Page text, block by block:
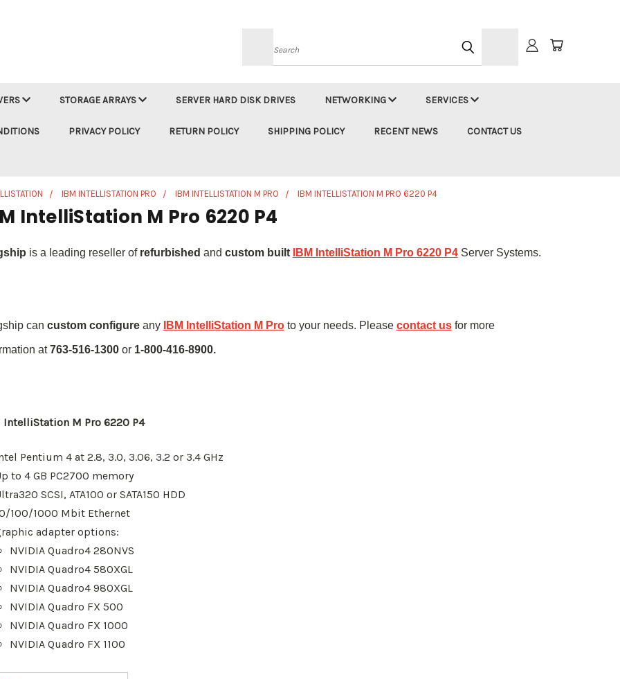
Search
STORAGE ARRAYS SERVER HARD DISK DRIVES NETWORKING SERVICES
PRIVACY POLICY RETURN POLICY SHIPPING POLICY RECENT NEWS CONTACT US
IBM INTELLISTATION PRO IBM INTELLISTATION M PRO IBM INTELLISTATION M PRO 6220 P4
IntelliStation M Pro 6220 P4
is a leading reseller of refurbished and custom built IBM IntelliStation M Pro 6220 P4Server Systems.
can custom configureany IBM IntelliStation M Proto your needs. Please contact usfor more
at763-516-1300or 1-800-416-8900.
IntelliStation M Pro 6220 P4
Pentium 4 at 2.8, 3.0, 3.06, 3.2 or 3.4 GHz
to 4 GB PC2700 memory
SCSI,ATA100 orSATA150 HDD
100/1000 Mbit Ethernet
adapter options:
NVIDIA Quadro4 280NVS
NVIDIA Quadro4 580XGL
NVIDIA Quadro4 980XGL
NVIDIA Quadro FX 500
NVIDIA Quadro FX 1000
NVIDIA Quadro FX 1100